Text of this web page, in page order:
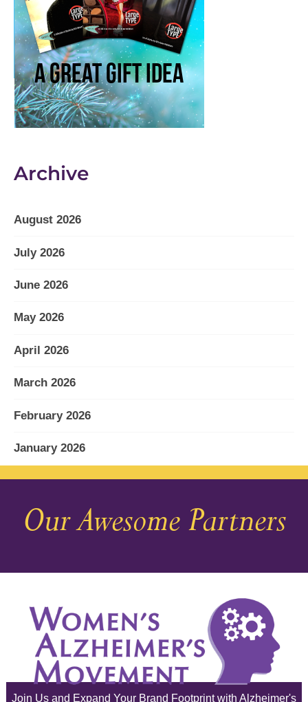
Archive
August 2026
July 2026
June 2026
May 2026
April 2026
March 2026
February 2026
January 2026
December 2025
November 2025
August 2025
July 2025
June 2025
Our Awesome Partners
Join Us and Expand Your Brand Footprint with Alzheimer's